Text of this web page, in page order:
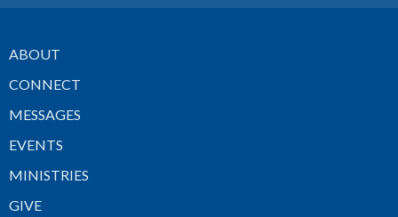
ABOUT
CONNECT
MESSAGES
EVENTS
MINISTRIES
GIVE